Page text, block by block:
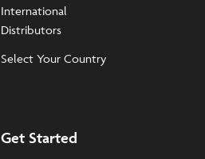
International
Distributors
Select Your Country
Get Started